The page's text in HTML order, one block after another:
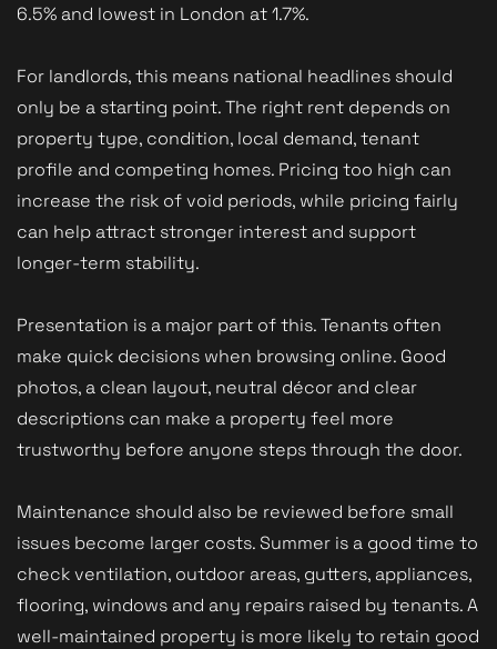
6.5% and lowest in London at 1.7%.
For landlords, this means national headlines should
only be a starting point. The right rent depends on
property type, condition, local demand, tenant
profile and competing homes. Pricing too high can
increase the risk of void periods, while pricing fairly
can help attract stronger interest and support
longer-term stability.
Presentation is a major part of this. Tenants often
make quick decisions when browsing online. Good
photos, a clean layout, neutral décor and clear
descriptions can make a property feel more
trustworthy before anyone steps through the door.
Maintenance should also be reviewed before small
issues become larger costs. Summer is a good time to
check ventilation, outdoor areas, gutters, appliances,
flooring, windows and any repairs raised by tenants. A
well-maintained property is more likely to retain good